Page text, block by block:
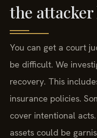
the attacker
You can get a court
be difficult. We
recovery. This
insurance policies.
cover intentional
assets could be